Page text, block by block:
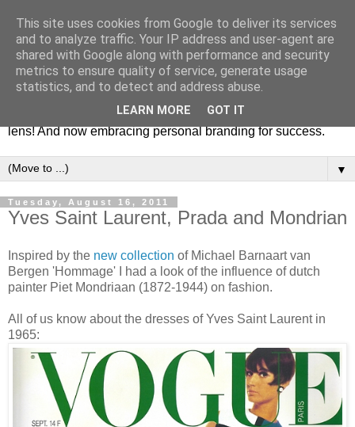
Fashion & Art
This blog is all about fashion and art events! On inspiring
fashion photography in editorials, covers of magazines and
advertising campaigns and anything else captured by my
lens! And now embracing personal branding for success.
▼
Tuesday, August 16, 2011
Yves Saint Laurent, Prada and Mondrian
Inspired by the new collection of Michael Barnaart van
Bergen 'Hommage' I had a look of the influence of dutch
painter Piet Mondriaan (1872-1944) on fashion.
All of us know about the dresses of Yves Saint Laurent in
1965:
This site uses cookies from Google to deliver its services
and to analyze traffic. Your IP address and user-agent are
shared with Google along with performance and security
metrics to ensure quality of service, generate usage
statistics, and to detect and address abuse.
LEARN MORE GOT IT